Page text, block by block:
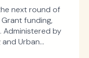
next round of
funding,
Administered by
Urban
Block